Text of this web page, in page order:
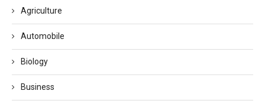
Agriculture
Automobile
Biology
Business